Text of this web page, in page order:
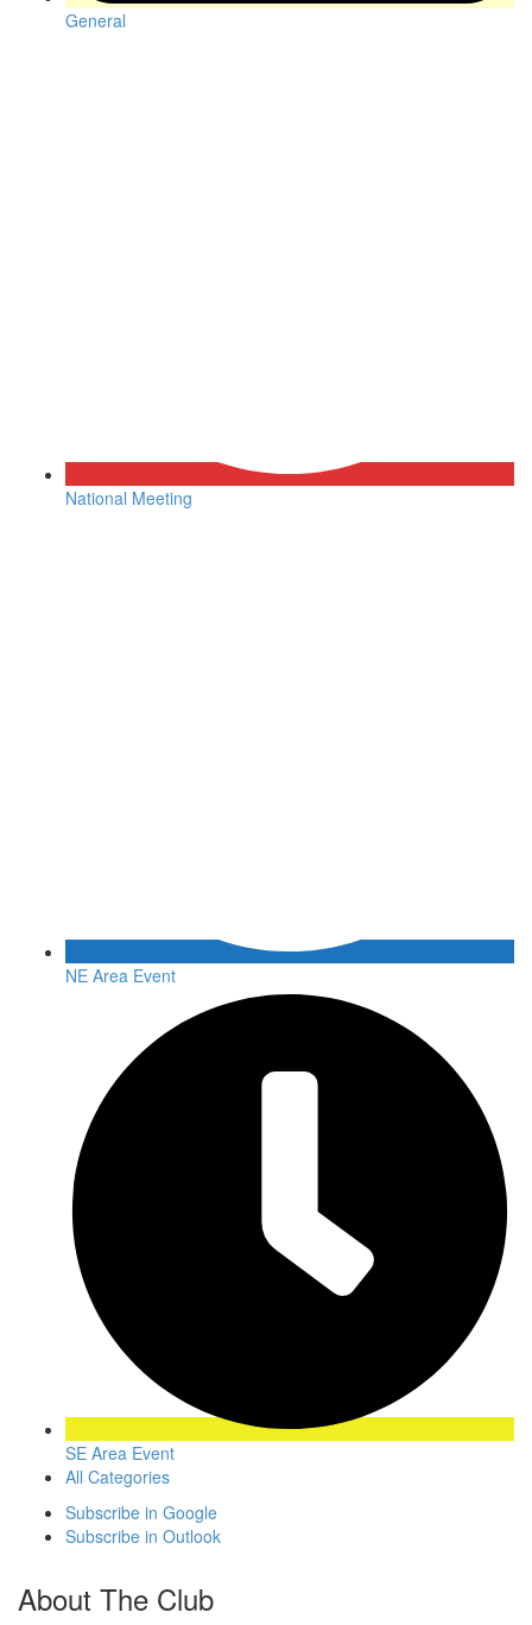
General
National Meeting
NE Area Event
SE Area Event
All Categories
Subscribe in Google
Subscribe in Outlook
About The Club